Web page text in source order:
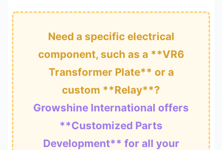
Need a specific electrical
component, such as a **VR6
Transformer Plate** or a
custom **Relay**?
Growshine International offers
**Customized Parts
Development** for all your